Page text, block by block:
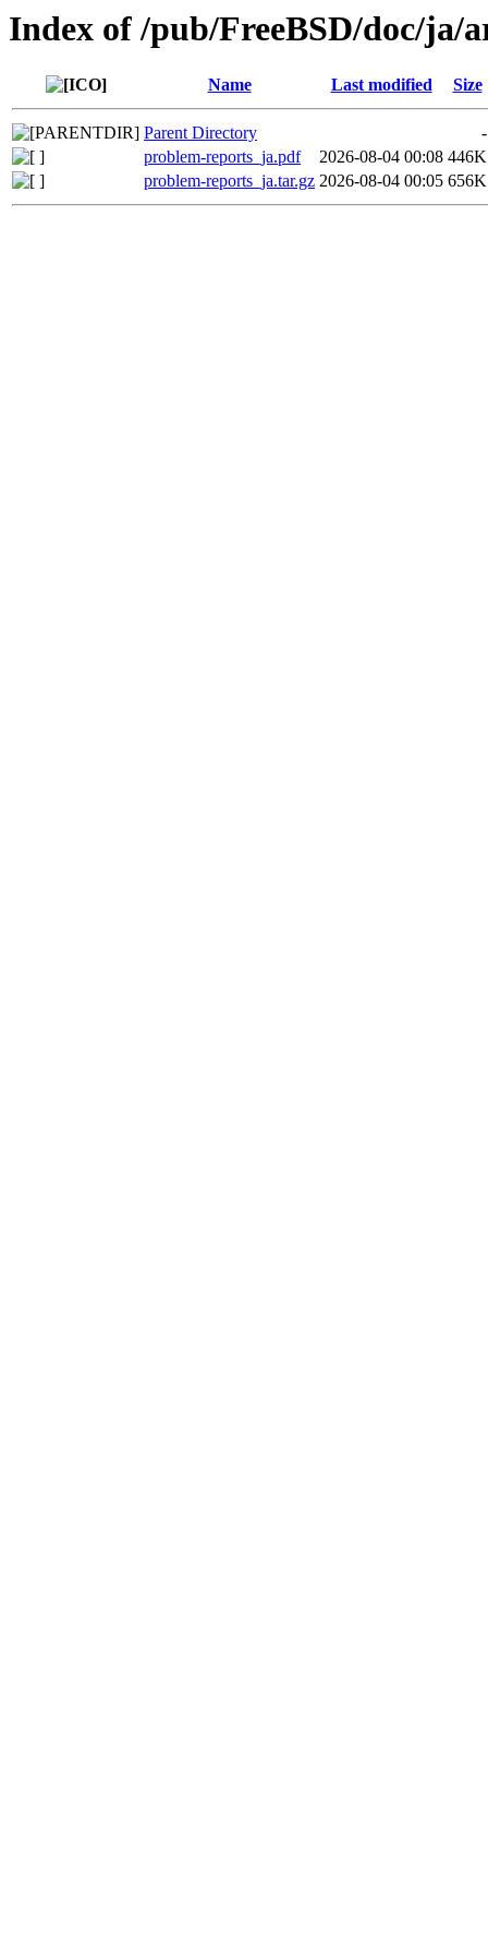
Index of /pub/FreeBSD/doc/ja/
Name Last modified Size
Parent Directory
-
problem-reports_ja.pdf
2026-08-04 00:08 446K
problem-reports_ja.tar.gz 2026-08-04 00:05 656K